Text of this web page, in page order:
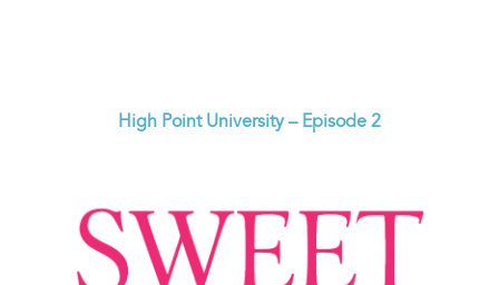
High Point University – Episode 2